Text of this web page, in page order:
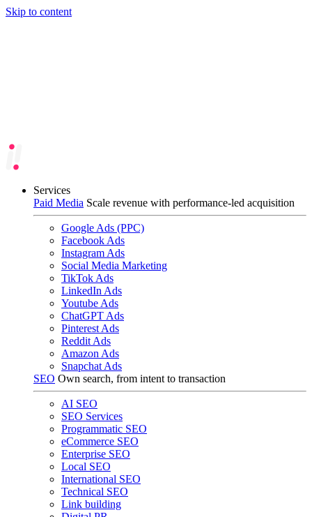
Skip to content
Services
Paid Media Scale revenue with performance-led acquisition
Google Ads (PPC)
Facebook Ads
Instagram Ads
Social Media Marketing
TikTok Ads
LinkedIn Ads
Youtube Ads
ChatGPT Ads
Pinterest Ads
Reddit Ads
Amazon Ads
Snapchat Ads
SEO Own search, from intent to transaction
AI SEO
SEO Services
Programmatic SEO
eCommerce SEO
Enterprise SEO
Local SEO
International SEO
Technical SEO
Link building